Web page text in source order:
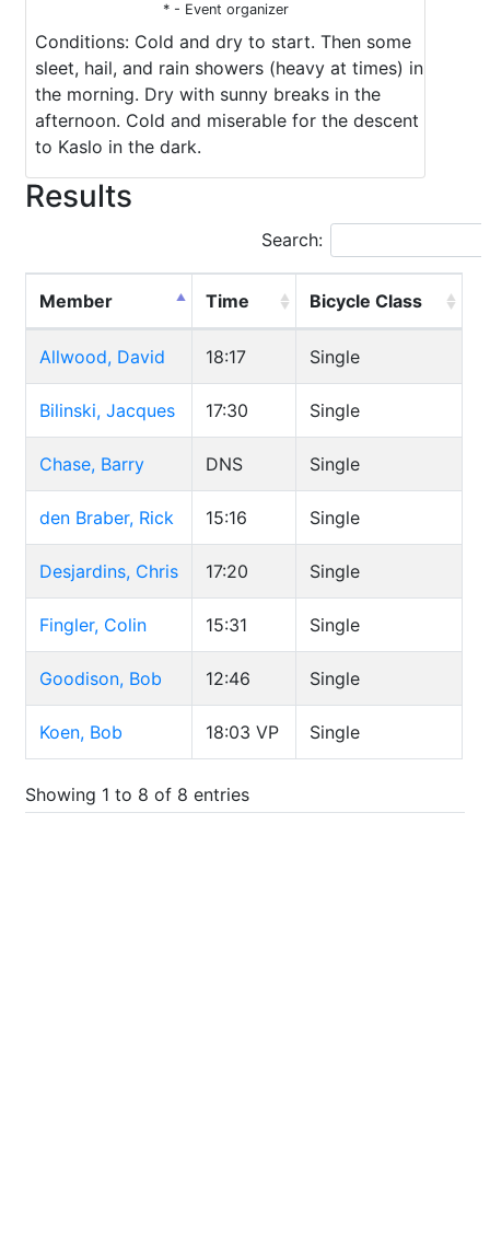
* - Event organizer
Conditions: Cold and dry to start. Then some
sleet, hail, and rain showers (heavy at times) in
the morning. Dry with sunny breaks in the
afternoon. Cold and miserable for the descent
to Kaslo in the dark.
Results
Search:
Member Time Bicycle Class
Allwood, David 18:17 Single
Bilinski, Jacques 17:30 Single
Chase, Barry DNS Single
den Braber, Rick 15:16 Single
Desjardins, Chris 17:20 Single
Fingler, Colin 15:31 Single
Goodison, Bob 12:46 Single
Koen, Bob 18:03 VP Single
Showing 1 to 8 of 8 entries